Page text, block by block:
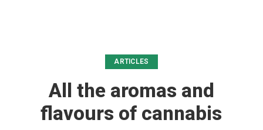
ARTICLES
All the aromas and
flavours of cannabis